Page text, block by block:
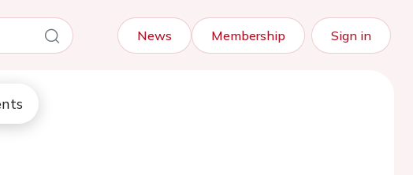
News Membership Sign in